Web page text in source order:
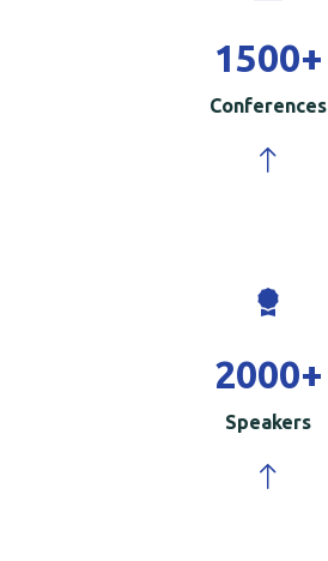
1500+
Conferences
2000+
Speakers